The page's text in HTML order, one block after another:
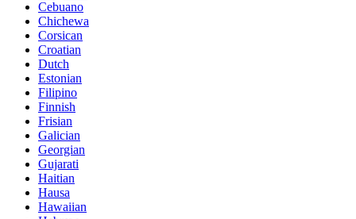
Cebuano
Chichewa
Corsican
Croatian
Dutch
Estonian
Filipino
Finnish
Frisian
Galician
Georgian
Gujarati
Haitian
Hausa
Hawaiian